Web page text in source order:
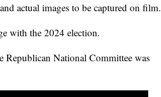
actual images to be captured on film.
with the 2024 election.
Republican National Committee was